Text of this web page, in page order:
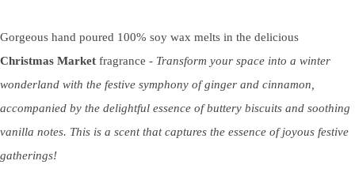
Gorgeous hand poured 100% soy wax melts in the delicious
Christmas Market fragrance - Transform your space into a winter
wonderland with the festive symphony of ginger and cinnamon,
accompanied by the delightful essence of buttery biscuits and soothing
vanilla notes. This is a scent that captures the essence of joyous festive
gatherings!